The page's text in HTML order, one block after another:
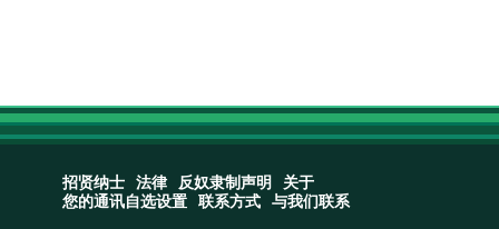
招贤纳士 法律 反奴隶制声明
关于
您的通讯自选设置
联系方式 与我们联系